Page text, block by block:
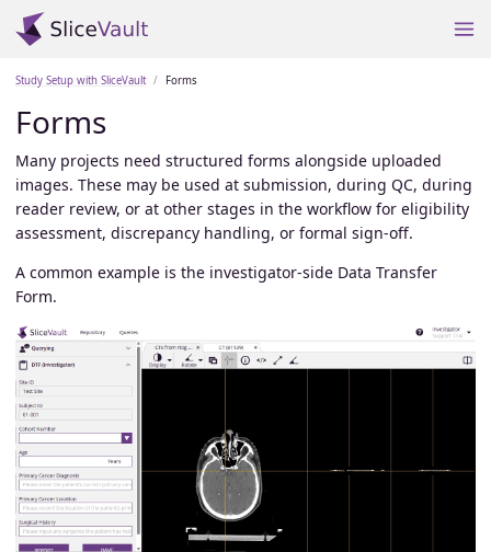
Study Setup with SliceVault Forms
Forms
Many projects need structured forms alongside uploaded
images. These may be used at submission, during QC, during
reader review, or at other stages in the workflow for eligibility
assessment, discrepancy handling, or formal sign-off.
A common example is the investigator-side Data Transfer
Form.